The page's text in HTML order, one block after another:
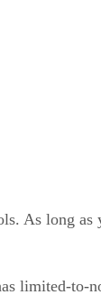
As long
limited-